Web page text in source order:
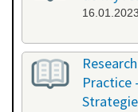
Practice